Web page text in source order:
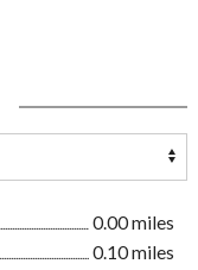
0.00 miles
0.10 miles